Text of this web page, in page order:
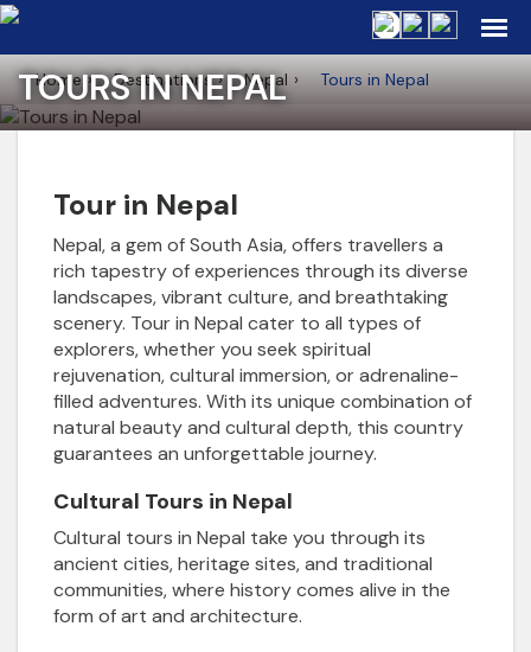
Home Destinations Nepal Tours in Nepal
TOURS IN NEPAL
Tour in Nepal
Nepal, a gem of South Asia, offers travellers a
rich tapestry of experiences through its diverse
landscapes, vibrant culture, and breathtaking
scenery. Tour in Nepal cater to all types of
explorers, whether you seek spiritual
rejuvenation, cultural immersion, or adrenaline-
filled adventures. With its unique combination of
natural beauty and cultural depth, this country
guarantees an unforgettable journey.
Cultural Tours in Nepal
Cultural tours in Nepal take you through its
ancient cities, heritage sites, and traditional
communities, where history comes alive in the
form of art and architecture.